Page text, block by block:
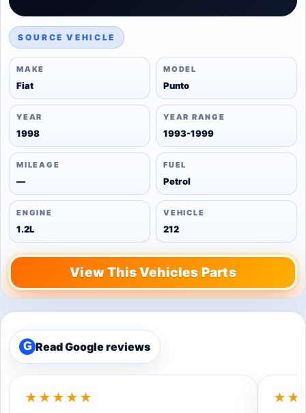
SOURCE VEHICLE
MAKE
Fiat
MODEL
Punto
YEAR
1998
YEAR RANGE
1993-1999
MILEAGE
—
FUEL
Petrol
ENGINE
1.2L
VEHICLE
212
View This Vehicles Parts
G Read Google reviews
★★★★★